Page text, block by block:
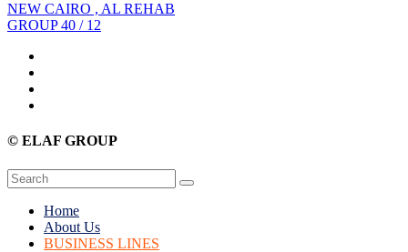
NEW CAIRO , AL REHAB
GROUP 40 / 12
© ELAF GROUP
Home
About Us
BUSINESS LINES